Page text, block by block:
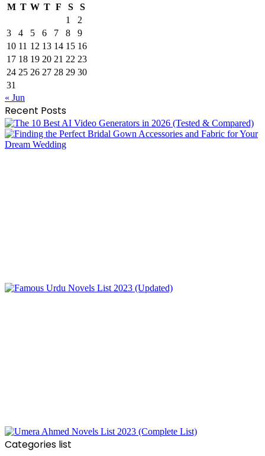
M T W T F S
S
1
2
3
4 5 6 7 8
9
10 11 12 13 14 15 16
17 18 19 20 21 22 23
24 25 26 27 28 29 30
31
« Jun
Recent Posts
Categories list